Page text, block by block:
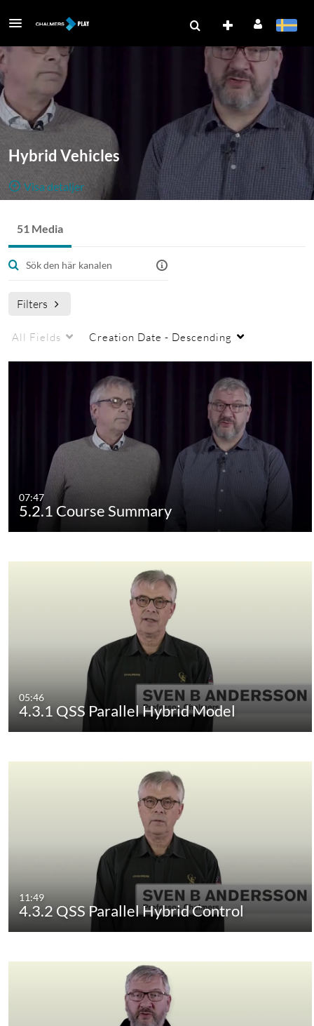
Hybrid Vehicles
Visa detaljer
51 Media
Filters
All Fields Creation Date - Descending
07:47
5.2.1 Course Summary
05:46
4.3.1 QSS Parallel Hybrid Model
11:49
4.3.2 QSS Parallel Hybrid Control